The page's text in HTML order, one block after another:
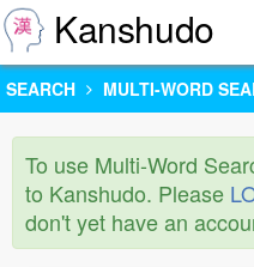
Kanshudo
SEARCH MULTI-WORD
To use Multi-Word
to Kanshudo. Please
don't yet have an